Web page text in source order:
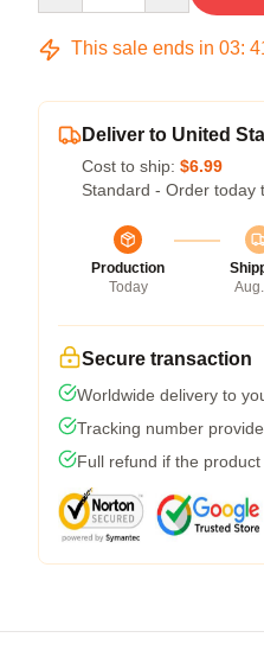
This sale ends in 03:
Deliver to United
Cost to ship: $6.99
Standard - Order today
Production
Today
Secure transaction
Worldwide delivery to
Tracking number
Full refund if the